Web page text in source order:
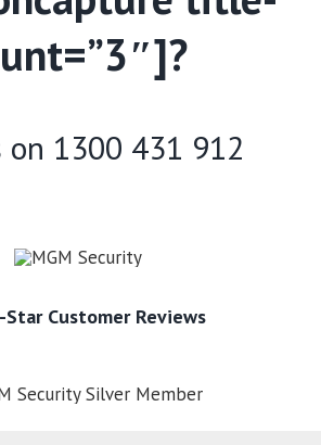
on 1300 431 912
Star Customer Reviews